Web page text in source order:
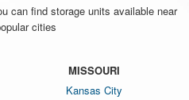
can find storage units available near
cities
MISSOURI
Kansas City